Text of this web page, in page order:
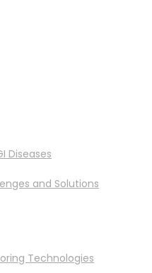
Diseases
and Solutions
Technologies